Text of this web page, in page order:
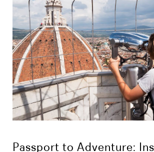
Passport to Adventure: